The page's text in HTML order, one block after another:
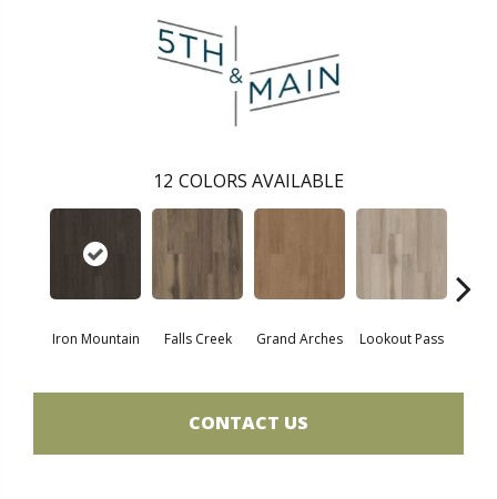
12 COLORS AVAILABLE
Iron Mountain Falls Creek Grand Arches Lookout Pass
CONTACT US